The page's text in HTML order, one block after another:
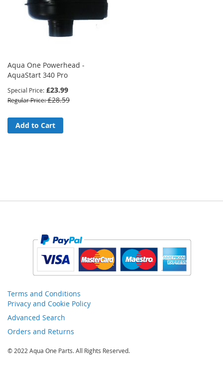
Aqua One Powerhead -
AquaStart 340 Pro
Special Price £23.99
Regular Price £28.59
Add to Cart
Terms and Conditions
Privacy and Cookie Policy
Advanced Search
Orders and Returns
© 2022 Aqua One Parts. All Rights Reserved.